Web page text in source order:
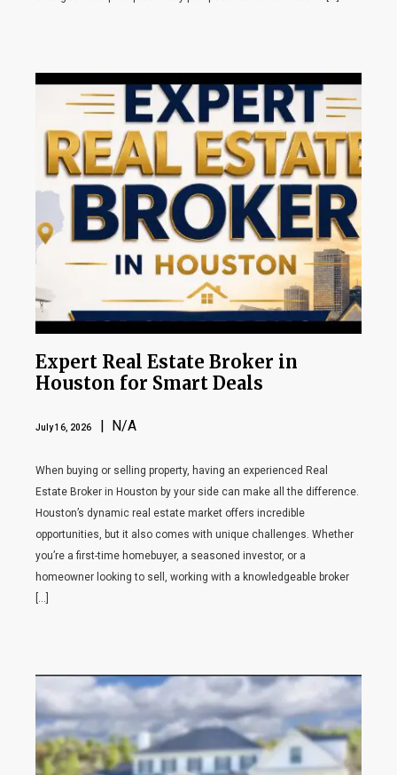
Expert Real Estate Broker in
Houston for Smart Deals
July 16, 2026 | N/A
When buying or selling property, having an experienced Real
Estate Broker in Houston by your side can make all the difference.
Houston’s dynamic real estate market offers incredible
opportunities, but it also comes with unique challenges. Whether
you’re a first-time homebuyer, a seasoned investor, or a
homeowner looking to sell, working with a knowledgeable broker
[…]